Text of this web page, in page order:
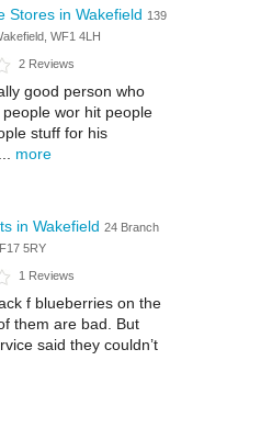
Stores in Wakefield 139
WF1 4LH
2 Reviews
good person who
wor hit people
stuff for his
more
in Wakefield 24 Branch
5RY
1 Reviews
f blueberries on the
them are bad. But
said they couldn’t